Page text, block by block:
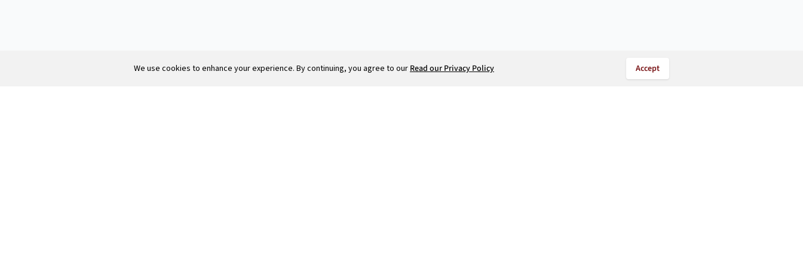
We use cookies to enhance your experience. By continuing, you agree to ourRead our Privacy Policy Accept